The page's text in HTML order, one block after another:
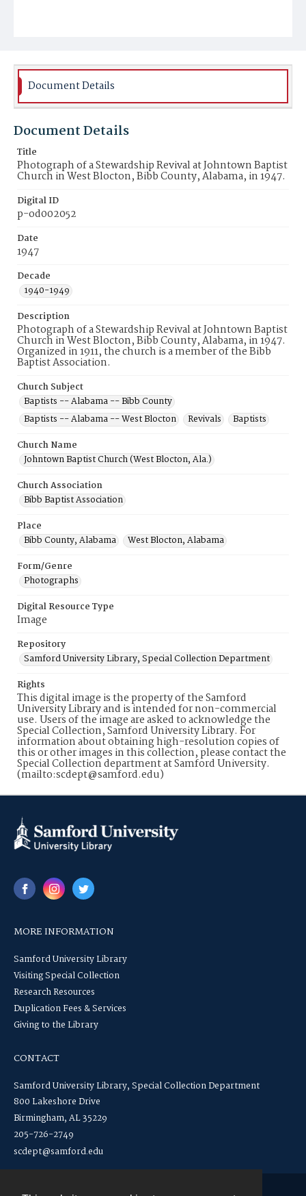
Document Details
Document Details
Title
Photograph of a Stewardship Revival at Johntown Baptist
Church in West Blocton, Bibb County, Alabama, in 1947.
Digital ID
p-od002052
Date
1947
Decade
1940-1949
Description
Photograph of a Stewardship Revival at Johntown Baptist
Church in West Blocton, Bibb County, Alabama, in 1947.
Organized in 1911, the church is a member of the Bibb
Baptist Association.
Church Subject
Baptists -- Alabama -- Bibb County
Baptists -- Alabama -- West Blocton
Revivals
Baptists
Church Name
Johntown Baptist Church (West Blocton, Ala.)
Church Association
Bibb Baptist Association
Place
Bibb County, Alabama
West Blocton, Alabama
Form/Genre
Photographs
Digital Resource Type
Image
Repository
Samford University Library, Special Collection Department
Rights
This digital image is the property of the Samford
University Library and is intended for non-commercial
use. Users of the image are asked to acknowledge the
Special Collection, Samford University Library. For
information about obtaining high-resolution copies of
this or other images in this collection, please contact the
Special Collection department at Samford University.
(mailto:scdept@samford.edu)
MORE INFORMATION
Samford University Library
Visiting Special Collection
Research Resources
Duplication Fees & Services
Giving to the Library
CONTACT
Samford University Library, Special Collection Department
800 Lakeshore Drive
Birmingham, AL 35229
205-726-2749
scdept@samford.edu